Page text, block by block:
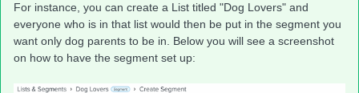
For instance, you can create a List titled "Dog Lovers" and
everyone who is in that list would then be put in the segment you
want only dog parents to be in. Below you will see a screenshot
on how to have the segment set up: